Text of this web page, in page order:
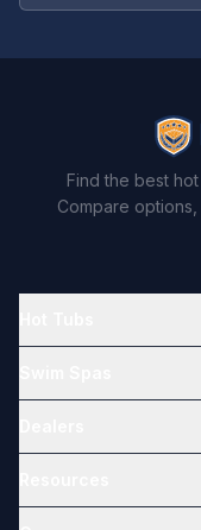
Find the best
Compare